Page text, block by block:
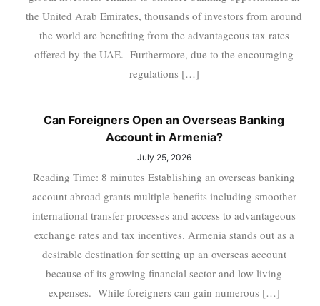
the United Arab Emirates, thousands of investors from around
the world are benefiting from the advantageous tax rates
offered by the UAE. Furthermore, due to the encouraging
regulations […]
Can Foreigners Open an Overseas Banking
Account in Armenia?
July 25, 2026
Reading Time: 8 minutes Establishing an overseas banking
account abroad grants multiple benefits including smoother
international transfer processes and access to advantageous
exchange rates and tax incentives. Armenia stands out as a
desirable destination for setting up an overseas account
because of its growing financial sector and low living
expenses. While foreigners can gain numerous […]